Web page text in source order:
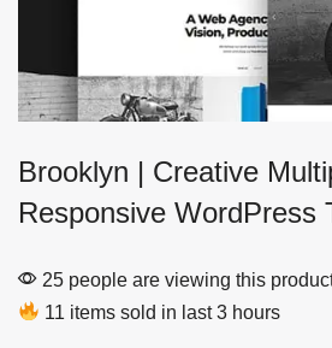
Brooklyn | Creative
Responsive WordPress
25 people are viewing this
11 items sold in last 3 hours